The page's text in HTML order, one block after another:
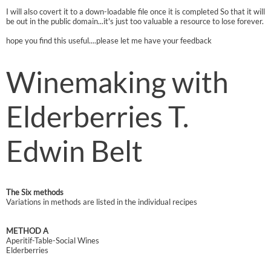
I will also covert it to a down-loadable file once it is completed So that it will
be out in the public domain...it's just too valuable a resource to lose forever.
hope you find this useful....please let me have your feedback
Winemaking with
Elderberries T.
Edwin Belt
The Six methods
Variations in methods are listed in the individual recipes
METHOD A
Aperitif-Table-Social Wines
Elderberries